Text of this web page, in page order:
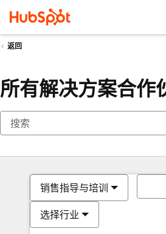
返回
所有解决方案合作
销售指导与培训
选择行业